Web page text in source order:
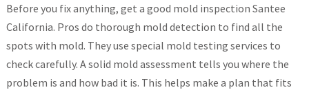
Before you fix anything, get a good mold inspection Santee
California. Pros do thorough mold detection to find all the
spots with mold. They use special mold testing services to
check carefully. A solid mold assessment tells you where the
problem is and how bad it is. This helps make a plan that fits